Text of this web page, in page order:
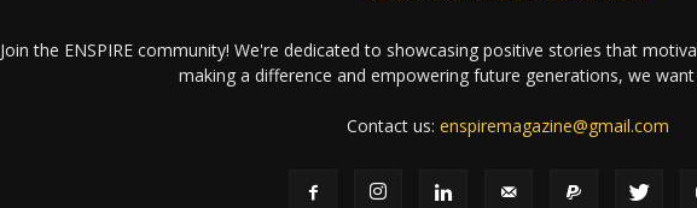
Join the ENSPIRE community! We're dedicated to showcasing positive stories that
making a difference and empowering future generations, we
Contact us:enspiremagazine@gmail.com